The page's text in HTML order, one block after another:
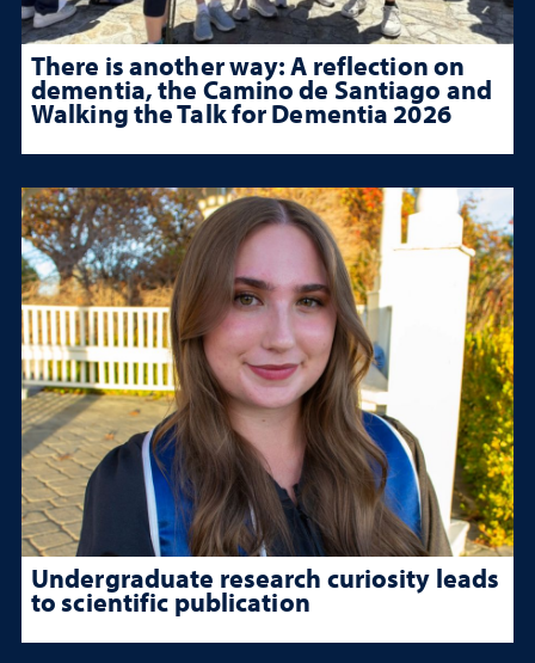
There is another way: A reflection on
dementia, the Camino de Santiago and
Walking the Talk for Dementia 2026
Undergraduate research curiosity leads
to scientific publication